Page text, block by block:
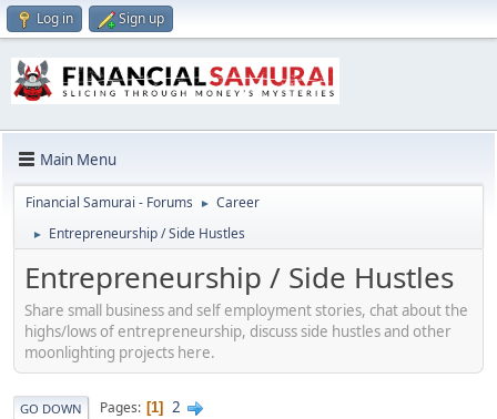
Log in Sign up
Main Menu
Financial Samurai - Forums ► Career
► Entrepreneurship / Side Hustles
Entrepreneurship / Side Hustles
Share small business and self employment stories, chat about the
highs/lows of entrepreneurship, discuss side hustles and other
moonlighting projects here.
GO DOWN Pages 1 2